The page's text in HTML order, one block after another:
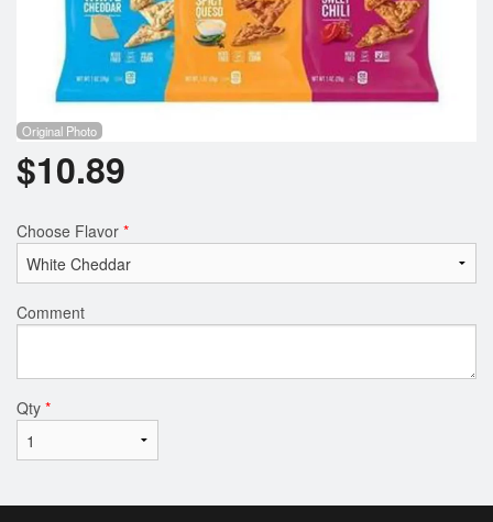
Original Photo
$10.89
Choose Flavor *
Comment
Qty *